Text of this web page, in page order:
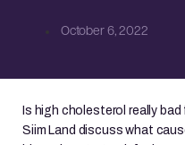
October 6, 2022
Is high cholesterol really
Siim Land discuss what